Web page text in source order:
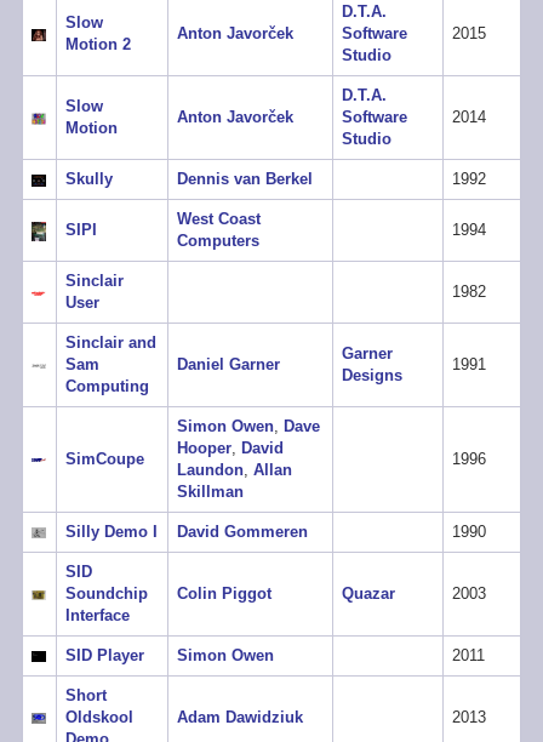
Slow
Motion 2
Anton Javorček
D.T.A.
Software
Studio
2015
Slow
Motion
Anton Javorček
D.T.A.
Software
Studio
2014
Skully Dennis van Berkel 1992
SIPI
West Coast
Computers
1994
Sinclair
User
1982
Sinclair and
Sam
Computing
Daniel Garner
Garner
Designs
1991
SimCoupe
Simon Owen, Dave
Hooper, David
Laundon,Allan
Skillman
1996
Silly Demo I David Gommeren 1990
SID
Soundchip
Interface
Colin Piggot Quazar 2003
SID Player Simon Owen 2011
Short
Oldskool
Adam Dawidziuk 2013